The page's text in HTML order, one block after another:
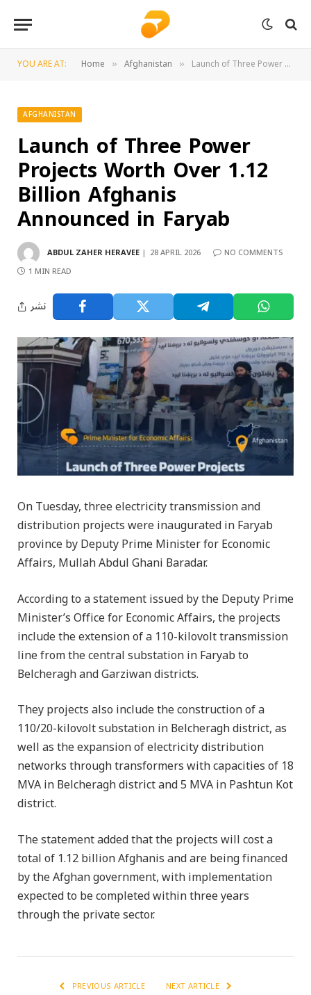
YOU ARE AT: Home » Afghanistan » Launch of Three Power Projects Worth Over 1.12 Billion Afghanis Announced in Faryab
AFGHANISTAN
Launch of Three Power
Projects Worth Over 1.12
Billion Afghanis
Announced in Faryab
ABDUL ZAHER HERAVEE 28 APRIL 2026
NO COMMENTS
1 MIN READ
نشر
On Tuesday, three electricity transmission and
distribution projects were inaugurated in Faryab
province by Deputy Prime Minister for Economic
Affairs, Mullah Abdul Ghani Baradar.
According to a statement issued by the Deputy Prime
Minister’s Office for Economic Affairs, the projects
include the extension of a 110-kilovolt transmission
line from the central substation in Faryab to
Belcheragh and Garziwan districts.
They projects also include the construction of a
110/20-kilovolt substation in Belcheragh district, as
well as the expansion of electricity distribution
networks through transformers with capacities of 18
MVA in Belcheragh district and 5 MVA in Pashtun Kot
district.
The statement added that the projects will cost a
total of 1.12 billion Afghanis and are being financed
by the Afghan government, with implementation
expected to be completed within three years
through the private sector.
PREVIOUS ARTICLE NEXT ARTICLE